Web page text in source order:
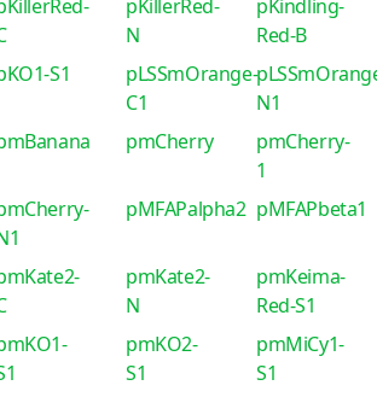
pKillerRed-
N
pKindling-
Red-B
S1
pLSSmOrange-
C1
N1
pmCherry
pmCherry-
1
pMFAPalpha2 pMFAPbeta1
pmKate2-
N
pmKeima-
Red-S1
pmKO2-
S1
pmMiCy1-
S1